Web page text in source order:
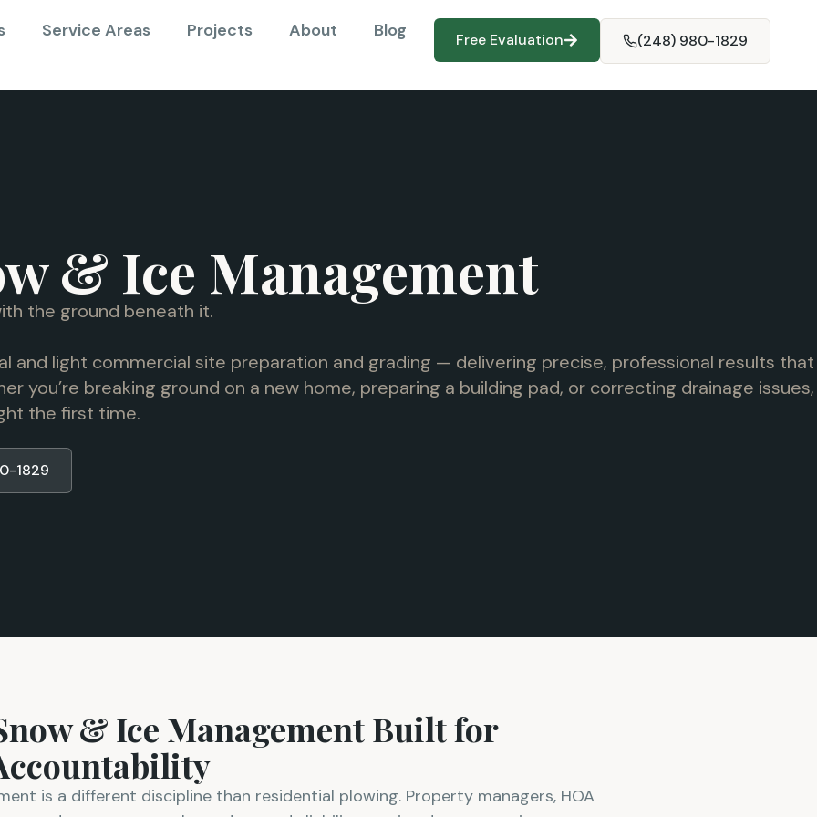
Service Areas Projects About Blog Free Evaluation (248) 980-1829
& Ice Management
the ground beneath it.
and light commercial site preparation and grading — delivering precise, professional results that
you’re breaking ground on a new home, preparing a building pad, or correcting drainage issues,
the first time.
1829
& Ice Management Built for
is a different discipline than residential plowing. Property managers, HOA